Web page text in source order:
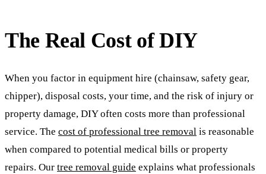
The Real Cost of DIY
When you factor in equipment hire (chainsaw, safety gear,
chipper), disposal costs, your time, and the risk of injury or
property damage, DIY often costs more than professional
service. The cost of professional tree removal is reasonable
when compared to potential medical bills or property
repairs. Our tree removal guide explains what professionals